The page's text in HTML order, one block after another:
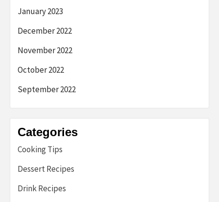
January 2023
December 2022
November 2022
October 2022
September 2022
Categories
Cooking Tips
Dessert Recipes
Drink Recipes